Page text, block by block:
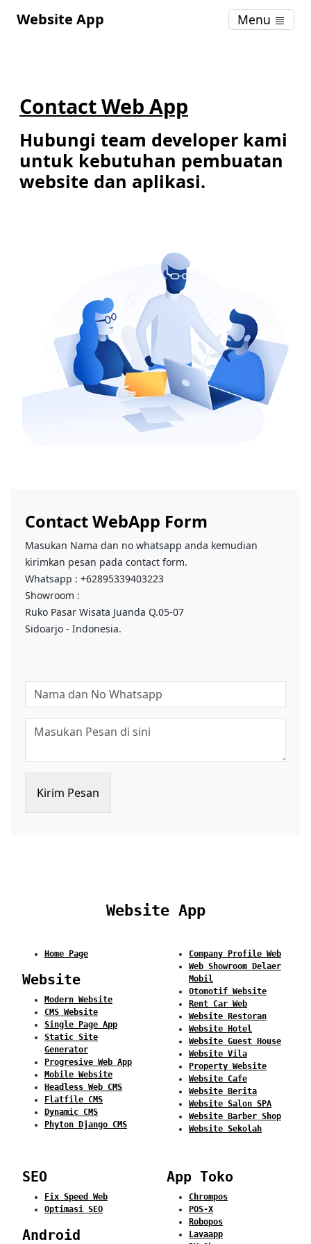
Website App Menu
Contact Web App
Hubungi team developer kami
untuk kebutuhan pembuatan
website dan aplikasi.
Contact WebApp Form
Masukan Nama dan no whatsapp anda kemudian
kirimkan pesan pada contact form.
Whatsapp : +62895339403223
Showroom :
Ruko Pasar Wisata Juanda Q.05-07
Sidoarjo - Indonesia.
Kirim Pesan
Website App
Home Page
Website
Modern Website
CMS Website
Single Page App
Static Site
Generator
Progresive Web App
Mobile Website
Headless Web CMS
Flatfile CMS
Dynamic CMS
Phyton Django CMS
Company Profile Web
Web Showroom Delaer
Mobil
Otomotif Website
Rent Car Web
Website Restoran
Website Hotel
Website Guest House
Website Vila
Property Website
Website Cafe
Website Berita
Website Salon SPA
Website Barber Shop
Website Sekolah
SEO
Fix Speed Web
Optimasi SEO
Android
App Toko
Chrompos
POS-X
Robopos
Lavaapp